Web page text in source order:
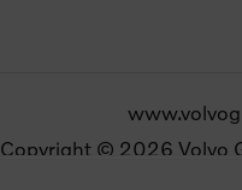
Copyright © 2026 Volvo